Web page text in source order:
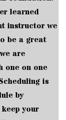
learned
instructor we
be a great
are
one on one
is
by
your